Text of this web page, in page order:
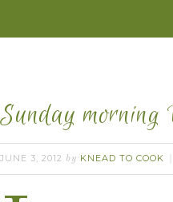
Sunday
JUNE 3, 2012 by KNEAD TO COOK